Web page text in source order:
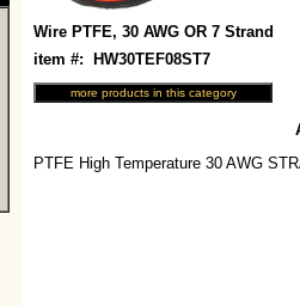
Wire PTFE, 30 AWG OR 7 Strand
item #: HW30TEF08ST7
PTFE High Temperature 30 AWG